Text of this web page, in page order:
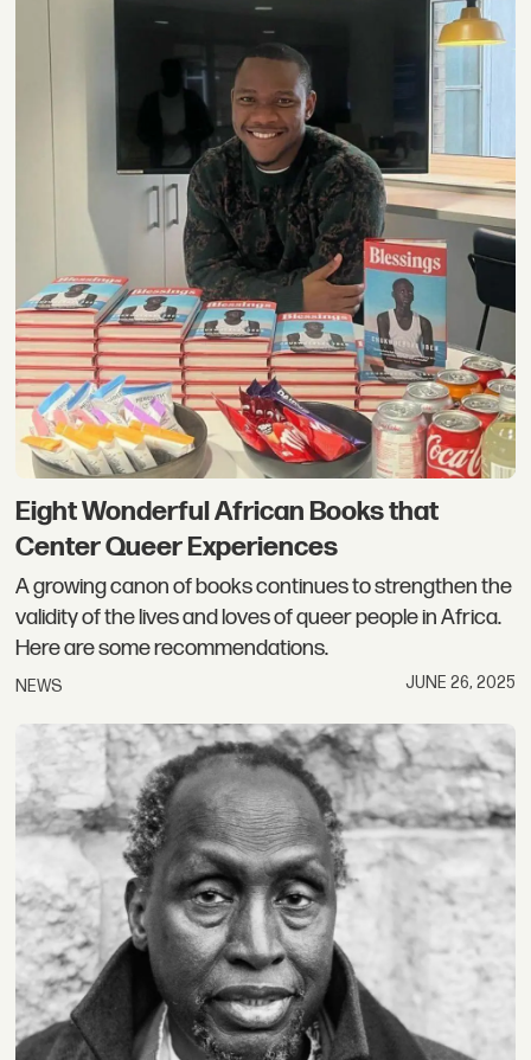
Eight Wonderful African Books that
Center Queer Experiences
A growing canon of books continues to strengthen the
validity of the lives and loves of queer people in Africa.
Here are some recommendations.
NEWS JUNE 26, 2025